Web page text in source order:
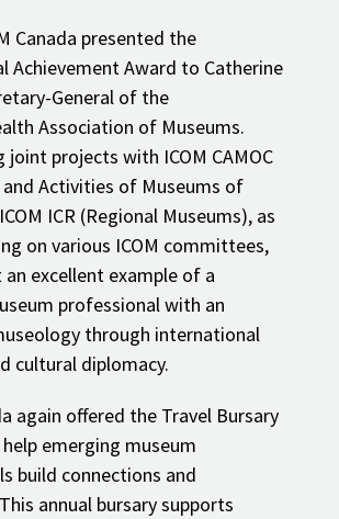
Canada presented the
Achievement Award to Catherine
General of the
Association of Museums.
joint projects with ICOM CAMOC
Activities of Museums of
ICR (Regional Museums), as
on various ICOM committees,
an excellent example of a
professional with an
through international
cultural diplomacy.
again offered the Travel Bursary
emerging museum
build connections and
annual bursary supports